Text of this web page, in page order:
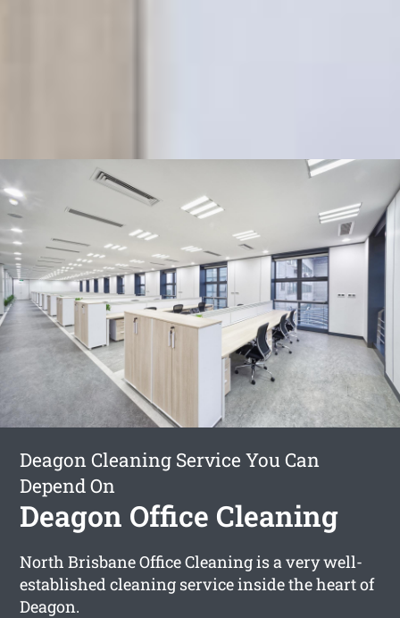
Deagon Cleaning Service You Can
Depend On
Deagon Office Cleaning
North Brisbane Office Cleaning is a very well-
established cleaning service inside the heart of
Deagon.